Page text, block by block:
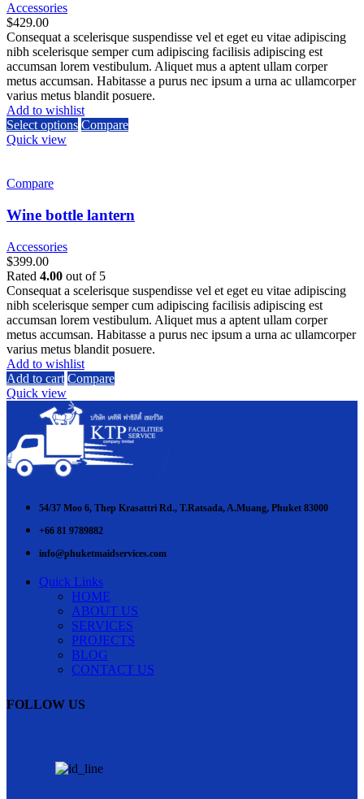
Accessories
$429.00
Consequat a scelerisque suspendisse vel et eget eu vitae adipiscing
nibh scelerisque semper cum adipiscing facilisis adipiscing est
accumsan lorem vestibulum. Aliquet mus a aptent ullam corper
metus accumsan. Habitasse a purus nec ipsum a urna ac ullamcorper
varius metus blandit posuere.
Add to wishlist
Select options Compare
Quick view
Compare
Wine bottle lantern
Accessories
$399.00
Rated 4.00 out of 5
Consequat a scelerisque suspendisse vel et eget eu vitae adipiscing
nibh scelerisque semper cum adipiscing facilisis adipiscing est
accumsan lorem vestibulum. Aliquet mus a aptent ullam corper
metus accumsan. Habitasse a purus nec ipsum a urna ac ullamcorper
varius metus blandit posuere.
Add to wishlist
Add to cart Compare
Quick view
54/37 Moo 6, Thep Krasattri Rd., T.Ratsada, A.Muang, Phuket 83000
+66 81 9789882
info@phuketmaidservices.com
Quick Links
HOME
ABOUT US
SERVICES
PROJECTS
BLOG
CONTACT US
FOLLOW US